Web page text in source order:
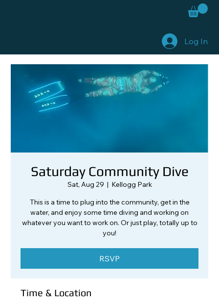
Log In
Saturday Community Dive
Sat, Aug 29
  |
Kellogg Park
This is a time to plug into the community, get in the
water, and enjoy some time diving and working on
whatever you want to work on. Or just play, totally up to
you!
RSVP
Time & Location